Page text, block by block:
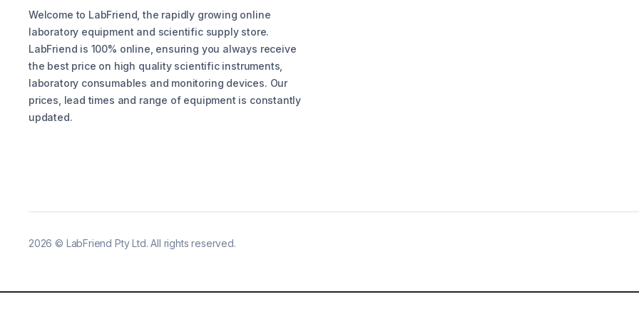
Welcome to LabFriend, the rapidly growing online
laboratory equipment and scientific supply store.
LabFriend is 100% online, ensuring you always receive
the best price on high quality scientific instruments,
laboratory consumables and monitoring devices. Our
prices, lead times and range of equipment is constantly
updated.
2026 © LabFriend Pty Ltd. All rights reserved.